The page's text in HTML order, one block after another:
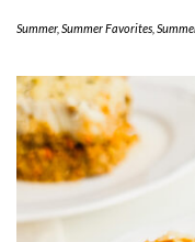
Summer, Summer Favorites